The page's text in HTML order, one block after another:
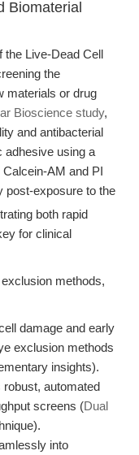
Biomaterial
the Live-Dead Cell
the
materials or drug
Bioscience study,
and antibacterial
adhesive using a
AM and PI
post-exposure to the
both rapid
for clinical
methods,
damage and early
exclusion methods
insights).
robust, automated
screens (Dual
into